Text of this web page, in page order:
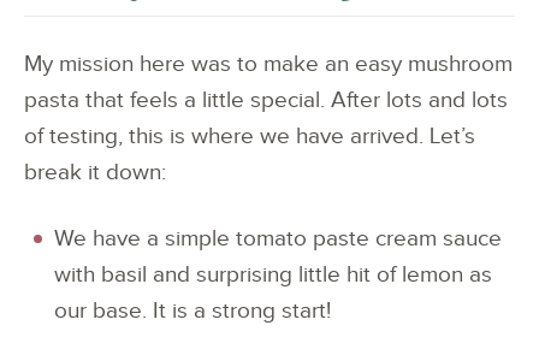
My mission here was to make an easy mushroom
pasta that feels a little special. After lots and lots
of testing, this is where we have arrived. Let’s
break it down:
We have a simple tomato paste cream sauce
with basil and surprising little hit of lemon as
our base. It is a strong start!